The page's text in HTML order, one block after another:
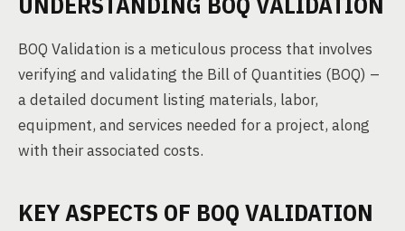
BOQ Validation is a meticulous process that involves
verifying and validating the Bill of Quantities (BOQ) –
a detailed document listing materials, labor,
equipment, and services needed for a project, along
with their associated costs.
KEY ASPECTS OF BOQ VALIDATION